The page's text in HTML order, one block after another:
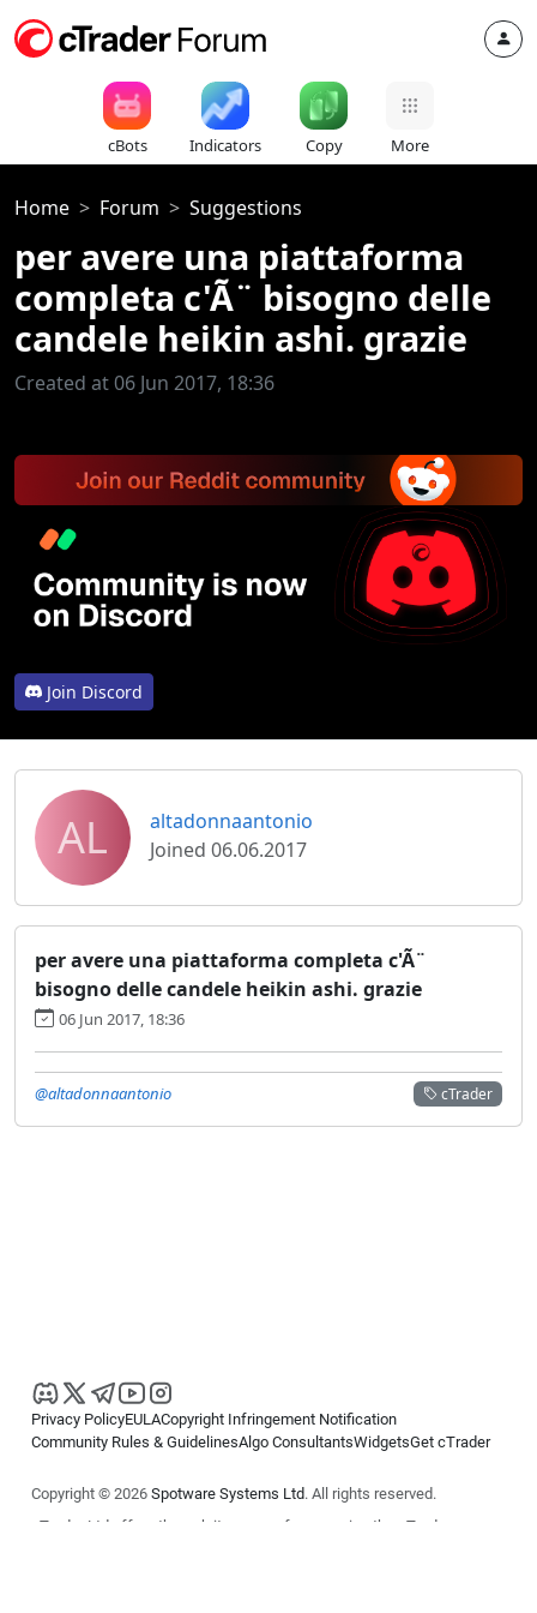
cBots Indicators Copy More
Home Forum Suggestions
per avere una piattaforma
completa c'Ã¨ bisogno delle
candele heikin ashi. grazie
Created at 06 Jun 2017, 18:36
Join Discord
AL
altadonnaantonio
Joined 06.06.2017
per avere una piattaforma completa c'Ã¨
bisogno delle candele heikin ashi. grazie
06 Jun 2017, 18:36
cTrader
@altadonnaantonio
Privacy PolicyEULACopyright Infringement Notification
Community Rules & GuidelinesAlgo ConsultantsWidgetsGet cTrader
Copyright © 2026 Spotware Systems Ltd. All rights reserved.
cTrader Ltd offers through its group of companies the cTrader